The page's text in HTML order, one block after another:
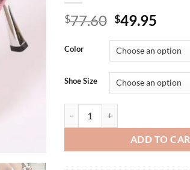
$77.60 Original
was:
$77.60.
$49.95
is:
Color
Shoe Size
ADD TO